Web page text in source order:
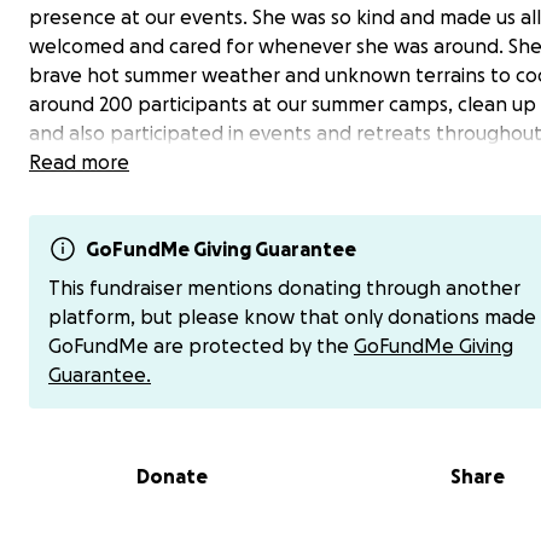
presence at our events. She was so kind and made us
welcomed and cared for whenever she was around.
brave hot summer weather and unknown terrains to
around 200 participants at our summer camps, clean up
and also participated in events and retreats
year that supported our formation to become good
involved in our church choir community (Ca Doan). She
this while being a dedicated wife to her husband,
loving mother to her beautiful daughter Sandy, who is
married in 2 weeks.
Her unexpected passing has been a shock her family
honorable way, and to express our deep love and
Read more
GoFundMe Giving Guarantee
This fundraiser mentions donating through another
platform, but please know that only donations made
GoFundMe are protected by the GoFundMe Giving
Guarantee.
Donate Share